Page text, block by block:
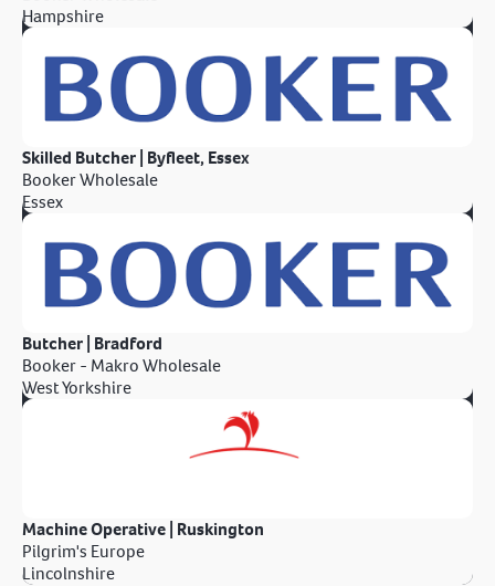
Hampshire
Skilled Butcher | Byfleet, Essex
Booker Wholesale
Essex
Butcher | Bradford
Booker - Makro Wholesale
West Yorkshire
Machine Operative | Ruskington
Pilgrim's Europe
Lincolnshire